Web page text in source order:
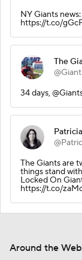
NY Giants
https://t.co/
The
34 days,
The Giants are
things stand
Locked On
https://t.co/
Around the Web